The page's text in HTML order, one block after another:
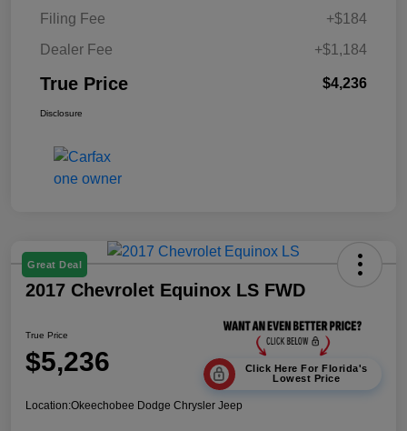
Filing Fee
+$184
Dealer Fee
+$1,184
True Price $4,236
Disclosure
Great Deal
2017 Chevrolet Equinox LS FWD
True Price
$5,236
Click Here For Florida's
Lowest Price
Location:Okeechobee Dodge Chrysler Jeep